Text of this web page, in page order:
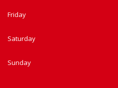
Friday
Saturday
Sunday